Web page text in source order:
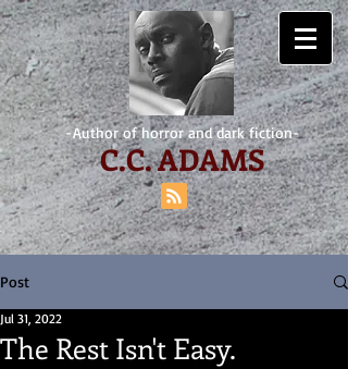
-Author of horror and dark fiction-
C.C. ADAMS
Post
The Rest Isn't Easy.
Jul 31, 2022